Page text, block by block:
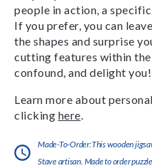
people in action, a
If you prefer, you can
the shapes and surprise
cutting features within the
confound, and delight you!
Learn more about
clicking here
Made-To-Order:This wooden
Stave artisan. Made to order